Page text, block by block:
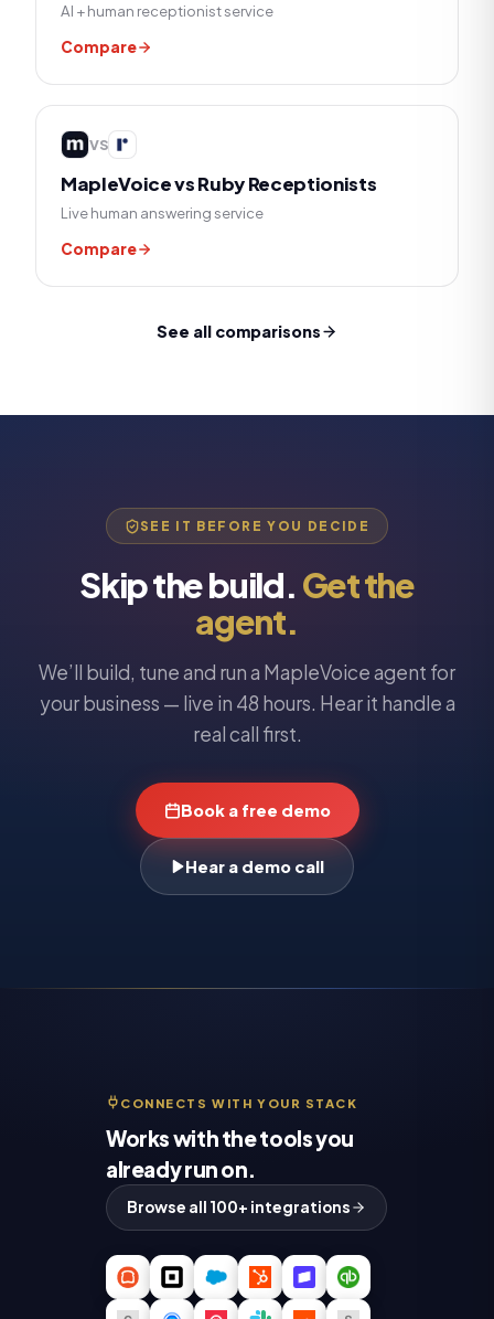
AI + human receptionist service
Compare
VS
MapleVoice vsRuby Receptionists
Live human answering service
Compare
See all comparisons
SEE IT BEFORE YOU DECIDE
Skip the build. Get the
agent.
We’ll build, tune and run a MapleVoice agent for
your business — live in 48 hours. Hear it handle a
real call first.
Book a free demo
Hear a demo call
CONNECTS WITH YOUR STACK
Works with the tools you
already run on.
Browse all 100+ integrations